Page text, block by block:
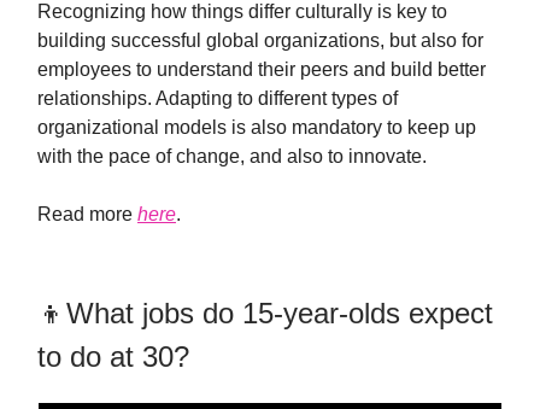
Recognizing how things differ culturally is key to
building successful global organizations, but also for
employees to understand their peers and build better
relationships. Adapting to different types of
organizational models is also mandatory to keep up
with the pace of change, and also to innovate.
Read more here.
👦What jobs do 15-year-olds expect
to do at 30?